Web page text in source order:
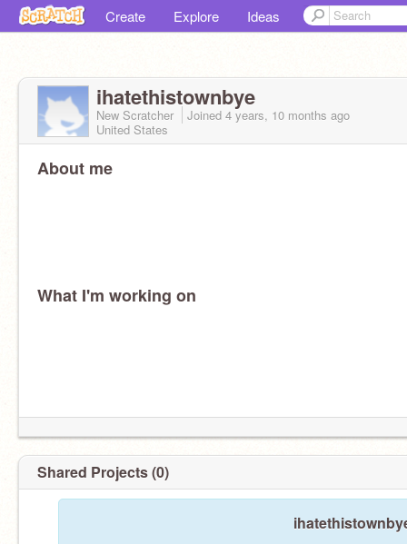
Create Explore Ideas
ihatethistownbye
New Scratcher Joined 4 years, 10 months ago
United States
About me
What I'm working on
Shared Projects (0)